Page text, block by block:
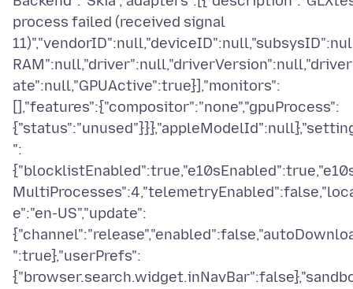
process failed (received signal
ate":null,"GPUActive":true}],"monitors":
[],"features":{"compositor":"none","gpuProcess":
":
e":"en-US","update":
":true},"userPrefs":